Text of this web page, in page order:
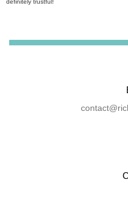
definitely trustful!